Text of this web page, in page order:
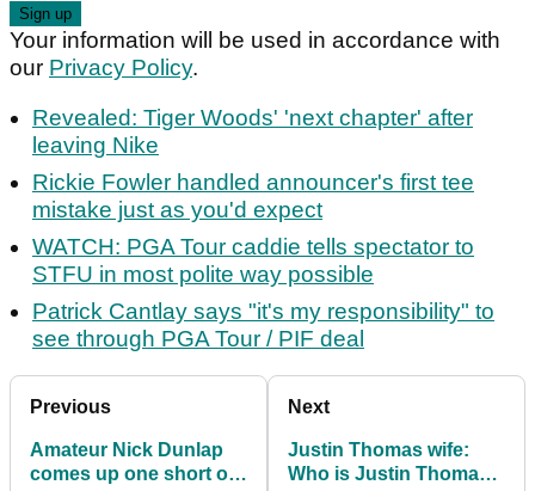
Your information will be used in accordance with
our Privacy Policy.
Revealed: Tiger Woods' 'next chapter' after
leaving Nike
Rickie Fowler handled announcer's first tee
mistake just as you'd expect
WATCH: PGA Tour caddie tells spectator to
STFU in most polite way possible
Patrick Cantlay says "it's my responsibility" to
see through PGA Tour / PIF deal
Previous
Amateur Nick Dunlap
comes up one short of
Next
Justin Thomas wife:
Who is Justin Thomas